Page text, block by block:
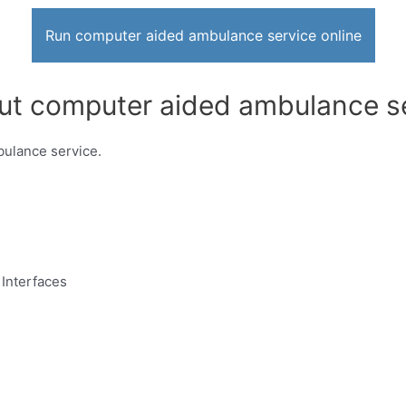
Run computer aided ambulance service online
computer aided ambulance
service.